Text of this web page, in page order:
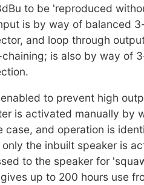
to be 'reproduced
is by way of balanced
and loop through
is also by way of
to prevent high
is activated manually by
case, and operation is
the inbuilt speaker is
to the speaker for
up to 200 hours use